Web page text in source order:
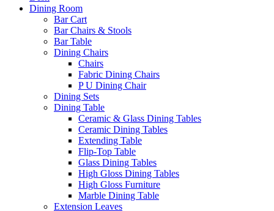
Dining Room
Bar Cart
Bar Chairs & Stools
Bar Table
Dining Chairs
Chairs
Fabric Dining Chairs
P U Dining Chair
Dining Sets
Dining Table
Ceramic & Glass Dining Tables
Ceramic Dining Tables
Extending Table
Flip-Top Table
Glass Dining Tables
High Gloss Dining Tables
High Gloss Furniture
Marble Dining Table
Extension Leaves